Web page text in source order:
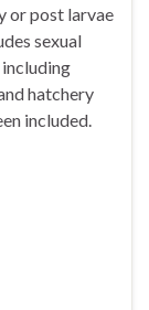
or post larvae
sexual
hatchery
included.